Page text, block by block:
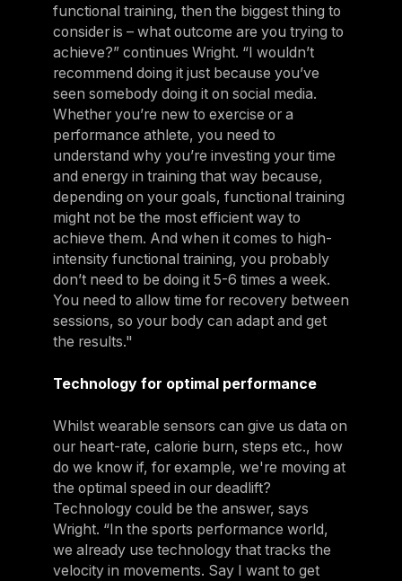
functional training, then the biggest thing to
consider is – what outcome are you trying to
achieve?” continues Wright. “I wouldn’t
recommend doing it just because you’ve
seen somebody doing it on social media.
Whether you’re new to exercise or a
performance athlete, you need to
understand why you’re investing your time
and energy in training that way because,
depending on your goals, functional training
might not be the most efficient way to
achieve them. And when it comes to high-
intensity functional training, you probably
don’t need to be doing it 5-6 times a week.
You need to allow time for recovery between
sessions, so your body can adapt and get
the results."
Technology for optimal performance
Whilst wearable sensors can give us data on
our heart-rate, calorie burn, steps etc., how
do we know if, for example, we're moving at
the optimal speed in our deadlift?
Technology could be the answer, says
Wright. “In the sports performance world,
we already use technology that tracks the
velocity in movements. Say I want to get